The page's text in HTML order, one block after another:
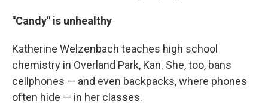
"Candy" is unhealthy
Katherine Welzenbach teaches high school
chemistry in Overland Park, Kan. She, too, bans
cellphones — and even backpacks, where phones
often hide — in her classes.